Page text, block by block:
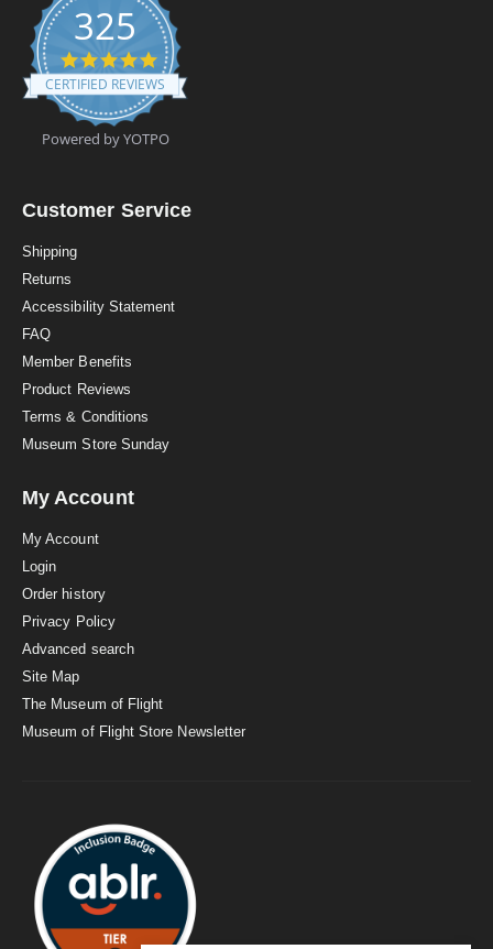
325
4
.
9
t
a
CERTIFIED REVIEWS
Powered by YOTPO
Customer Service
Shipping
Returns
Accessibility Statement
FAQ
Member Benefits
Product Reviews
Terms & Conditions
Museum Store Sunday
My Account
My Account
Login
Order history
Privacy Policy
Advanced search
Site Map
The Museum of Flight
Museum of Flight Store Newsletter